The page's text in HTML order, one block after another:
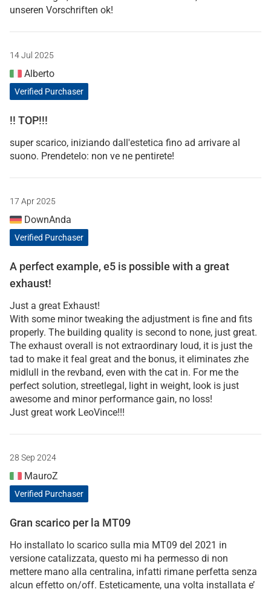
unseren Vorschriften ok!
14 Jul 2025
Alberto
Verified Purchaser
!! TOP!!!
super scarico, iniziando dall'estetica fino ad arrivare al
suono. Prendetelo: non ve ne pentirete!
17 Apr 2025
DownAnda
Verified Purchaser
A perfect example, e5 is possible with a great
exhaust!
Just a great Exhaust!
With some minor tweaking the adjustment is fine and fits
properly. The building quality is second to none, just great.
The exhaust overall is not extraordinary loud, it is just the
tad to make it feal great and the bonus, it eliminates zhe
midlull in the revband, even with the cat in. For me the
perfect solution, streetlegal, light in weight, look is just
awesome and minor performance gain, no loss!
Just great work LeoVince!!!
28 Sep 2024
MauroZ
Verified Purchaser
Gran scarico per la MT09
Ho installato lo scarico sulla mia MT09 del 2021 in
versione catalizzata, questo mi ha permesso di non
mettere mano alla centralina, infatti rimane perfetta senza
alcun effetto on/off. Esteticamente, una volta installata e’